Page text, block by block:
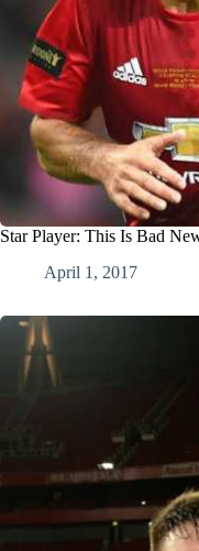
Star Player: This Is Bad
April 1, 2017